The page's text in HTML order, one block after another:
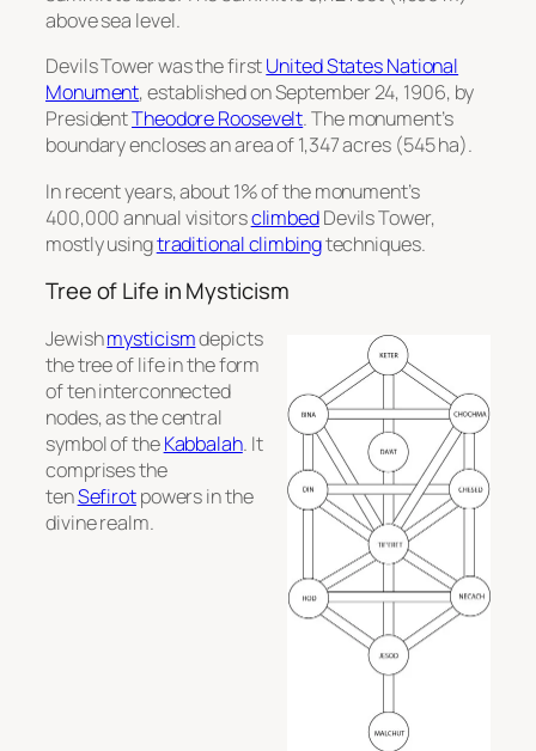
above sea level.
Devils Tower was the firstUnited States National
Monument, established on September 24, 1906, by
PresidentTheodore Roosevelt. The monument’s
boundary encloses an area of 1,347 acres (545 ha).
In recent years, about 1% of the monument’s
400,000 annual visitorsclimbedDevils Tower,
mostly usingtraditional climbingtechniques.
Tree of Life in Mysticism
Jewishmysticismdepicts
the tree of life in the form
of ten interconnected
nodes, as the central
symbol of theKabbalah. It
comprises the
tenSefirotpowers in the
divine realm.